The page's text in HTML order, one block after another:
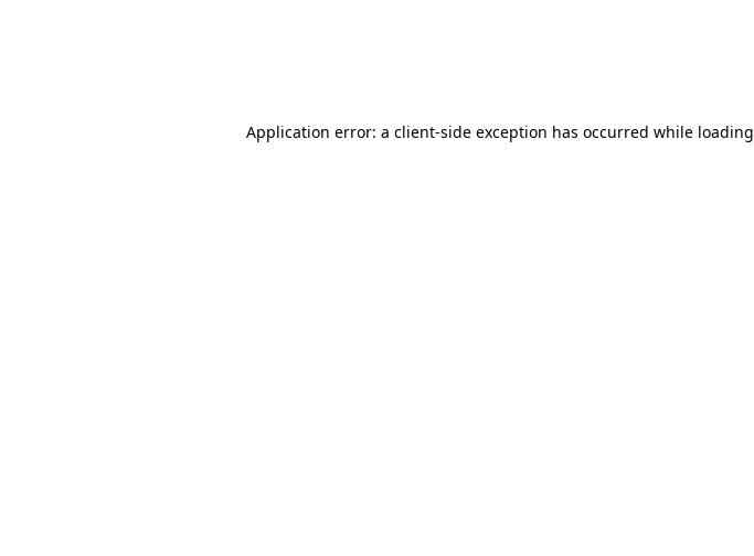
Application error: a client-side exception has occurred while loading